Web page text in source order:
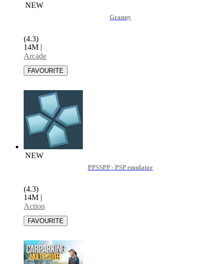
NEW
Granny
(4.3)
14M |
Arcade
NEW
PPSSPP - PSP emulator
(4.3)
14M |
Action